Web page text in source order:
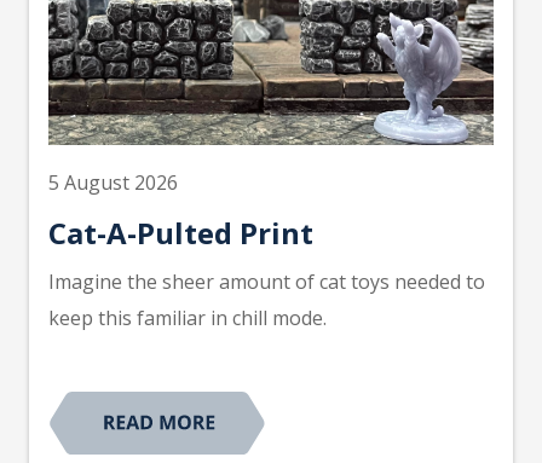
5 August 2026
Cat-A-Pulted Print
Imagine the sheer amount of cat toys needed to
keep this familiar in chill mode.